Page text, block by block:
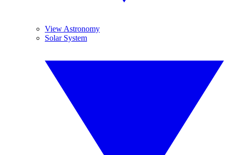
View Astronomy
Solar System